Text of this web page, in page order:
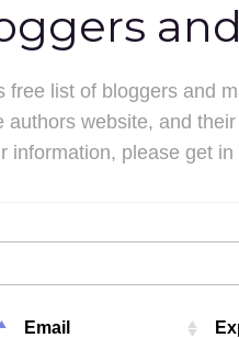
free list of bloggers and
authors website, and
information, please get
Email